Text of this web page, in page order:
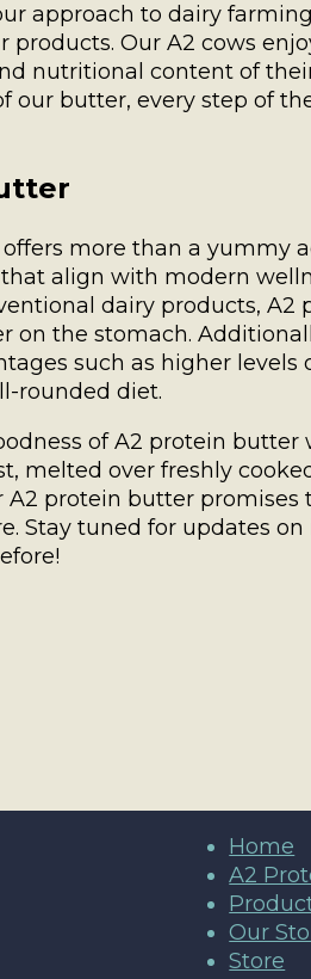
approach to dairy
products. Our A2 cows
nutritional content of
our butter, every step of
more than a yummy
align with modern
dairy products, A2
on the stomach.
such as higher levels
rounded diet.
of A2 protein butter
melted over freshly
A2 protein butter promises
Stay tuned for updates
Home
A2
Our
Store